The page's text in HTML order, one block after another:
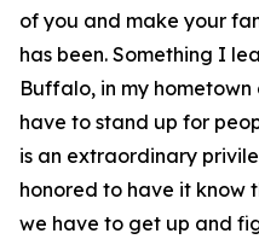
of you and make your
has been. Something I
Buffalo, in my
have to stand up for
is an extraordinary
honored to have it know
we have to get up and